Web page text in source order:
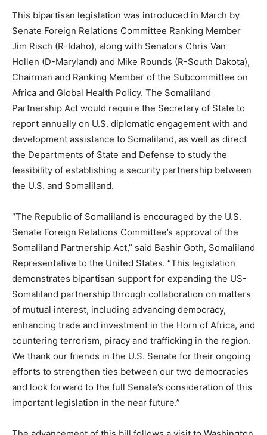
This bipartisan legislation was introduced in March by
Senate Foreign Relations Committee Ranking Member
Jim Risch (R-Idaho), along with Senators Chris Van
Hollen (D-Maryland) and Mike Rounds (R-South Dakota),
Chairman and Ranking Member of the Subcommittee on
Africa and Global Health Policy. The Somaliland
Partnership Act would require the Secretary of State to
report annually on U.S. diplomatic engagement with and
development assistance to Somaliland, as well as direct
the Departments of State and Defense to study the
feasibility of establishing a security partnership between
the U.S. and Somaliland.
“The Republic of Somaliland is encouraged by the U.S.
Senate Foreign Relations Committee’s approval of the
Somaliland Partnership Act,” said Bashir Goth, Somaliland
Representative to the United States. “This legislation
demonstrates bipartisan support for expanding the US-
Somaliland partnership through collaboration on matters
of mutual interest, including advancing democracy,
enhancing trade and investment in the Horn of Africa, and
countering terrorism, piracy and trafficking in the region.
We thank our friends in the U.S. Senate for their ongoing
efforts to strengthen ties between our two democracies
and look forward to the full Senate’s consideration of this
important legislation in the near future.”